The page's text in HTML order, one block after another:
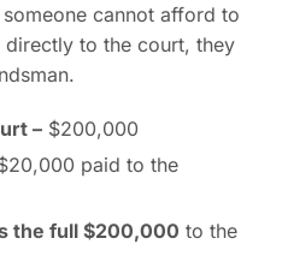
cannot afford to
to the court, they
– $200,000
paid to the
the full $200,000 to the